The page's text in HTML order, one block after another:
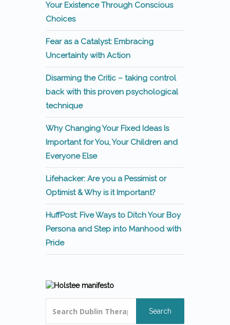
Your Existence Through Conscious
Choices
Fear as a Catalyst: Embracing
Uncertainty with Action
Disarming the Critic – taking control
back with this proven psychological
technique
Why Changing Your Fixed Ideas Is
Important for You, Your Children and
Everyone Else
Lifehacker: Are you a Pessimist or
Optimist & Why is it Important?
HuffPost: Five Ways to Ditch Your Boy
Persona and Step into Manhood with
Pride
Search